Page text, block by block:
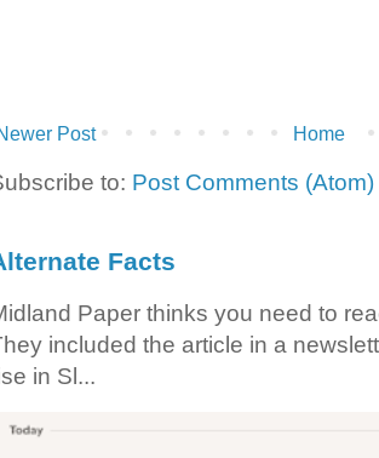
Post Home
to: Post Comments (Atom)
Facts
Paper thinks you need to
included the article in a
in Sl...